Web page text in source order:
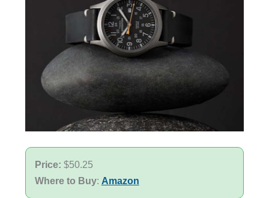
Price: $50.25
Where to Buy: Amazon